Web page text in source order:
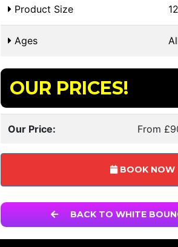
Product Size
Ages
OUR PRICES!
Our Price: From
BOOK NOW
BACK TO WHITE